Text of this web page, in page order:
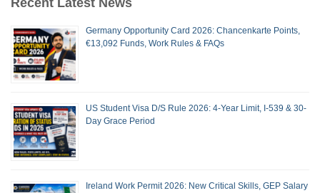
Germany Opportunity Card 2026: Chancenkarte Points,
€13,092 Funds, Work Rules & FAQs
US Student Visa D/S Rule 2026: 4-Year Limit, I-539 & 30-
Day Grace Period
Ireland Work Permit 2026: New Critical Skills, GEP Salary